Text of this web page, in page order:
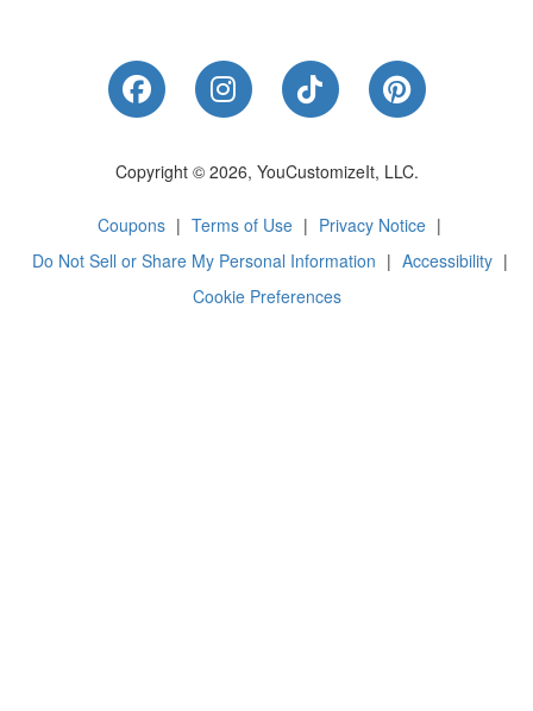
Like Us on Facebook
Follow Us on Instagram
Follow Us on
Follow Us
Copyright © 2026, YouCustomizeIt, LLC.
Coupons | Terms of Use | Privacy Notice |
Do Not Sell or Share My Personal Information | Accessibility |
Cookie Preferences